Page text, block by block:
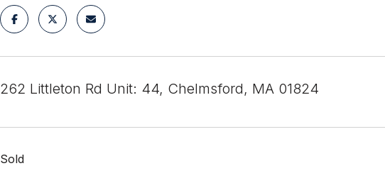
262 Littleton Rd Unit: 44, Chelmsford, MA 01824
Sold